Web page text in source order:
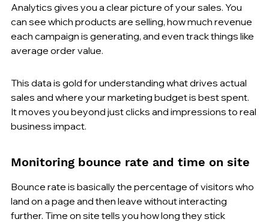
Analytics gives you a clear picture of your sales. You
can see which products are selling, how much revenue
each campaign is generating, and even track things like
average order value.
This data is gold for understanding what drives actual
sales and where your marketing budget is best spent.
It moves you beyond just clicks and impressions to real
business impact.
Monitoring bounce rate and time on site
Bounce rate is basically the percentage of visitors who
land on a page and then leave without interacting
further. Time on site tells you how long they stick